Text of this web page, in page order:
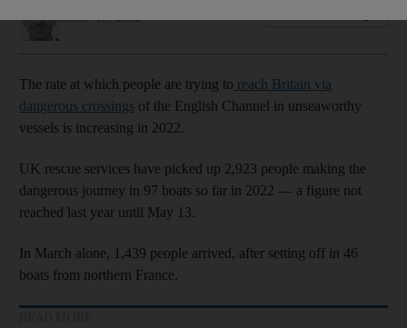
March 18, 2022
The rate at which people are trying to reach Britain via
dangerous crossings of the English Channel in unseaworthy
vessels is increasing in 2022.
UK rescue services have picked up 2,923 people making the
dangerous journey in 97 boats so far in 2022 — a figure not
reached last year until May 13.
In March alone, 1,439 people arrived, after setting off in 46
boats from northern France.